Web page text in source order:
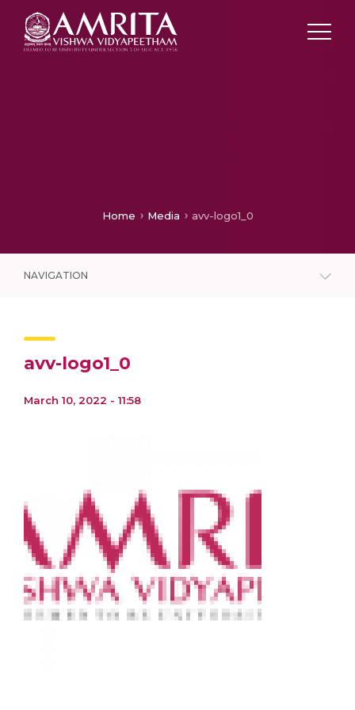
Home Media avv-logo1_0
NAVIGATION
avv-logo1_0
March 10, 2022 - 11:58